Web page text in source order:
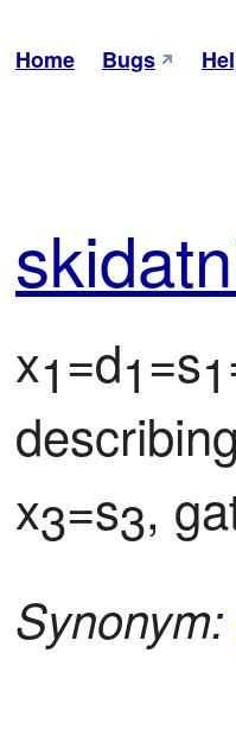
Home Bugs
ski
x1=d1=s1
x3=s3,
Synonym: